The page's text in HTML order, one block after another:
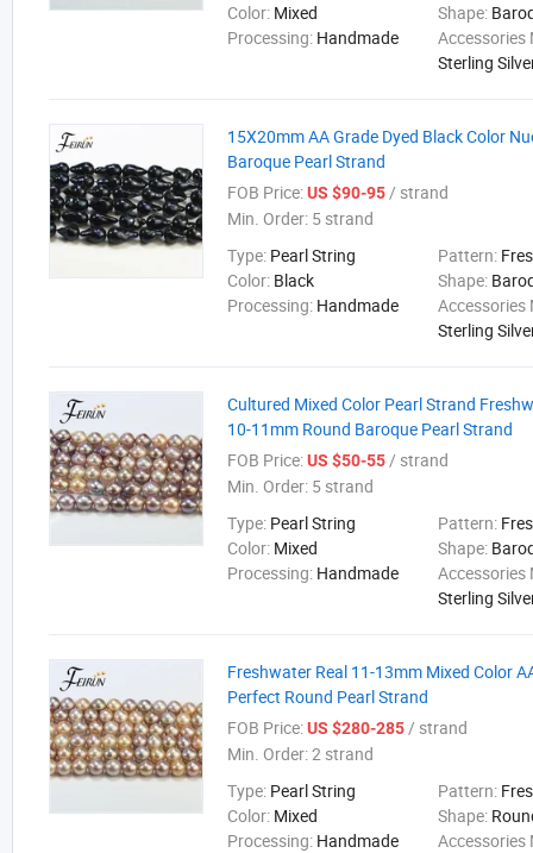
Color: Mixed Shape:
Processing: Handmade
Accessories
Sterling
15X20mm AA Grade Dyed Black Color
Baroque Pearl Strand
FOB Price:US $90-95/ strand
Min. Order: 5 strand
Type: Pearl String Pattern:
Color: Black Shape:
Processing: Handmade
Accessories
Sterling
Cultured Mixed Color Pearl Strand
10-11mm Round Baroque Pearl Strand
FOB Price:US $50-55/ strand
Min. Order: 5 strand
Type: Pearl String Pattern:
Color: Mixed Shape:
Processing: Handmade
Accessories
Sterling
Freshwater Real 11-13mm Mixed Color
Perfect Round Pearl Strand
FOB Price:US $280-285/ strand
Min. Order:2 strand
Type: Pearl String Pattern:
Color: Mixed Shape:
Processing: Handmade
Accessories